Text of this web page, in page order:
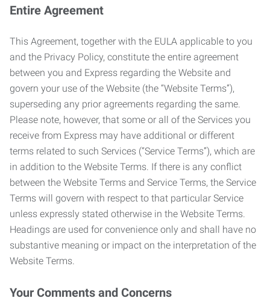
Entire Agreement
This Agreement, together with the EULA applicable to you
and the Privacy Policy, constitute the entire agreement
between you and Express regarding the Website and
govern your use of the Website (the “Website Terms”),
superseding any prior agreements regarding the same.
Please note, however, that some or all of the Services you
receive from Express may have additional or different
terms related to such Services (“Service Terms”), which are
in addition to the Website Terms. If there is any conflict
between the Website Terms and Service Terms, the Service
Terms will govern with respect to that particular Service
unless expressly stated otherwise in the Website Terms.
Headings are used for convenience only and shall have no
substantive meaning or impact on the interpretation of the
Website Terms.
Your Comments and Concerns